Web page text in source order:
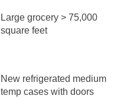
Large grocery > 75,000
square feet
New refrigerated medium
temp cases with doors